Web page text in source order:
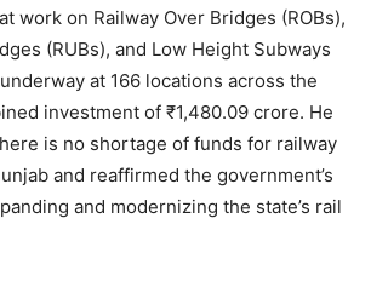
work on Railway Over Bridges (ROBs),
(RUBs), and Low Height Subways
at 166 locations across the
investment of ₹1,480.09 crore. He
is no shortage of funds for railway
and reaffirmed the government’s
and modernizing the state’s rail